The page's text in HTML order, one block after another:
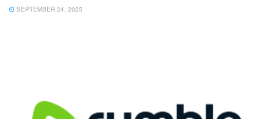
SEPTEMBER 24, 2025